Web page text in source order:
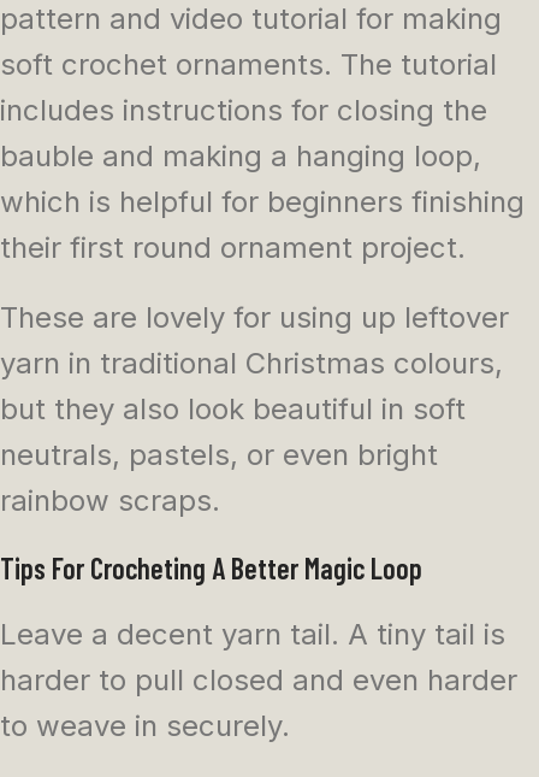
pattern and video tutorial for making
soft crochet ornaments. The tutorial
includes instructions for closing the
bauble and making a hanging loop,
which is helpful for beginners finishing
their first round ornament project.
These are lovely for using up leftover
yarn in traditional Christmas colours,
but they also look beautiful in soft
neutrals, pastels, or even bright
rainbow scraps.
Tips For Crocheting A Better Magic Loop
Leave a decent yarn tail. A tiny tail is
harder to pull closed and even harder
to weave in securely.